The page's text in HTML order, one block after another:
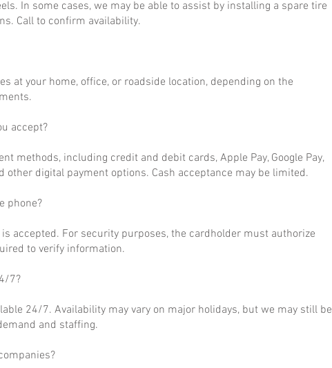
In some cases, we may be able to assist by installing a spare tire
Call to confirm availability.
at your home, office, or roadside location, depending on the
accept?
methods, including credit and debit cards, Apple Pay, Google Pay,
other digital payment options. Cash acceptance may be limited.
phone?
accepted. For security purposes, the cardholder must authorize
to verify information.
7?
24/7. Availability may vary on major holidays, but we may still be
and staffing.